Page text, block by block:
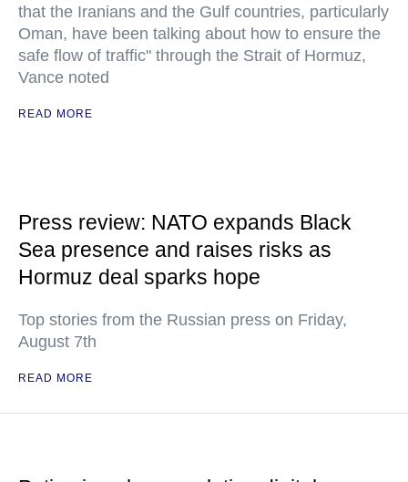
that the Iranians and the Gulf countries, particularly
Oman, have been talking about how to ensure the
safe flow of traffic" through the Strait of Hormuz,
Vance noted
READ MORE
Press review: NATO expands Black
Sea presence and raises risks as
Hormuz deal sparks hope
Top stories from the Russian press on Friday,
August 7th
READ MORE